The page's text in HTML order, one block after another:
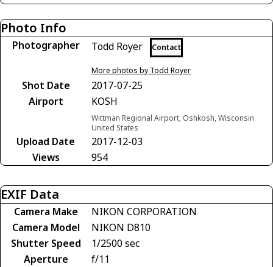
Photo Info
Photographer Todd Royer Contact
More photos by Todd Royer
Shot Date
2017-07-25
Airport
KOSH
Wittman Regional Airport, Oshkosh, Wisconsin
United States
Upload Date
2017-12-03
Views
954
EXIF Data
Camera Make
NIKON CORPORATION
Camera Model
NIKON D810
Shutter Speed
1/2500 sec
Aperture
f/11